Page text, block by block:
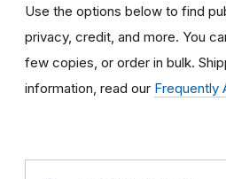
Use the options below to find
privacy, credit, and more. You
few copies, or order in bulk.
information, read our Frequently